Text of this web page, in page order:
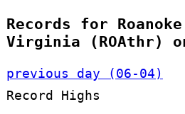
Records for
Virginia (ROAthr)
previous day (06-04)
Record Highs